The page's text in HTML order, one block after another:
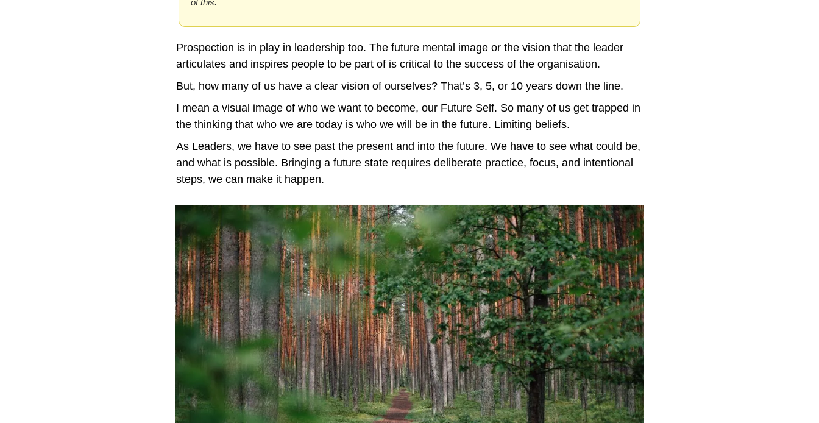
of this.
Prospection is in play in leadership too. The future mental image or the vision that the leader
articulates and inspires people to be part of is critical to the success of the organisation.
But, how many of us have a clear vision of ourselves? That’s 3, 5, or 10 years down the line.
I mean a visual image of who we want to become, our Future Self. So many of us get trapped in
the thinking that who we are today is who we will be in the future. Limiting beliefs.
As Leaders, we have to see past the present and into the future. We have to see what could be,
and what is possible. Bringing a future state requires deliberate practice, focus, and intentional
steps, we can make it happen.